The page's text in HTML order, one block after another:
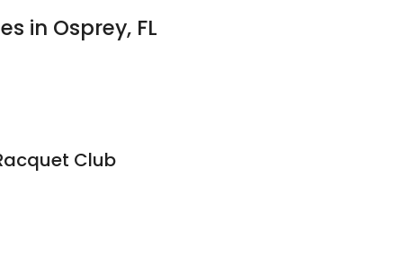
in Osprey, FL
Club